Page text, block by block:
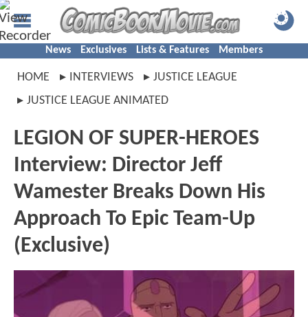
News Exclusives Lists & Features Members
HOME INTERVIEWS
JUSTICE LEAGUE
JUSTICE LEAGUE ANIMATED
LEGION OF SUPER-HEROES
Interview: Director Jeff
Wamester Breaks Down His
Approach To Epic Team-Up
(Exclusive)